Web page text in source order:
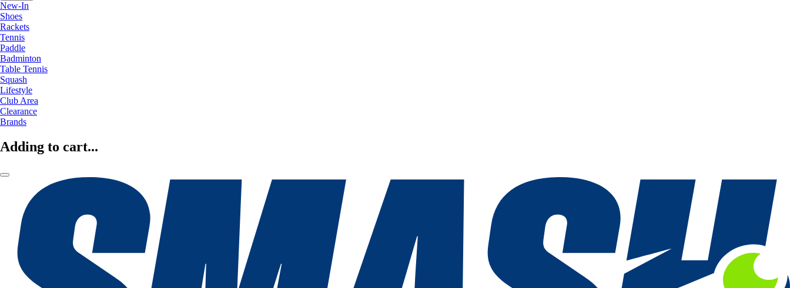
New-In
Shoes
Rackets
Tennis
Paddle
Badminton
Table Tennis
Squash
Lifestyle
Club Area
Clearance
Brands
Adding to cart...